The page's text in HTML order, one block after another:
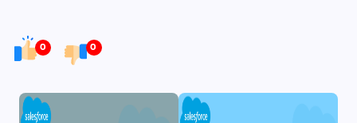
0 0